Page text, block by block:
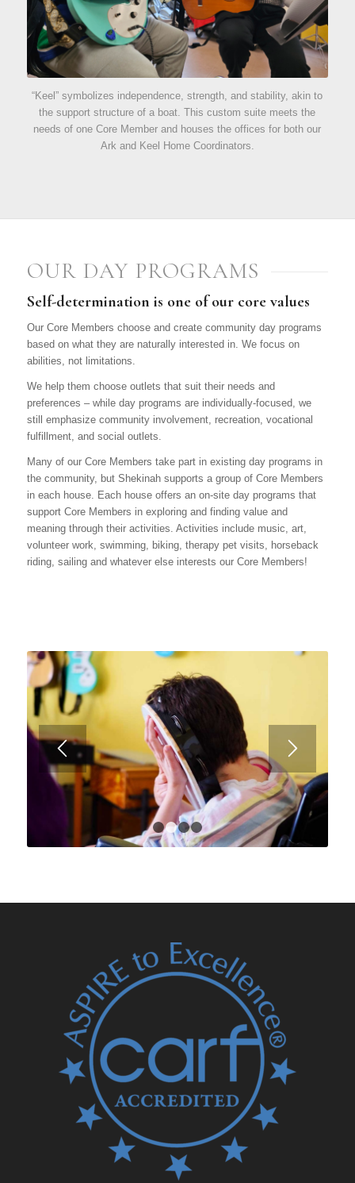
“Keel” symbolizes independence, strength, and stability, akin to
the support structure of a boat. This custom suite meets the
needs of one Core Member and houses the offices for both our
Ark and Keel Home Coordinators.
OUR DAY PROGRAMS
Self-determination is one of our core values
Our Core Members choose and create community day programs
based on what they are naturally interested in. We focus on
abilities, not limitations.
We help them choose outlets that suit their needs and
preferences – while day programs are individually-focused, we
still emphasize community involvement, recreation, vocational
fulfillment, and social outlets.
Many of our Core Members take part in existing day programs in
the community, but Shekinah supports a group of Core Members
in each house. Each house offers an on-site day programs that
support Core Members in exploring and finding value and
meaning through their activities. Activities include music, art,
volunteer work, swimming, biking, therapy pet visits, horseback
riding, sailing and whatever else interests our Core Members!
1 2 3 4